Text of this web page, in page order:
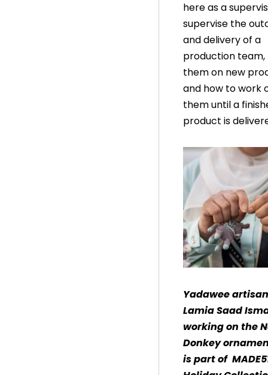
here as a
supervise the
and delivery of a
production team,
them on new
and how to work
them until a
product is
Yadawee
Lamia Saad
working on the
Donkey
is part of